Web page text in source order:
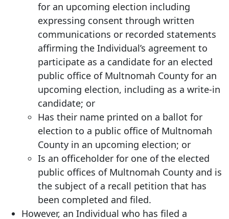
for an upcoming election including
expressing consent through written
communications or recorded statements
affirming the Individual’s agreement to
participate as a candidate for an elected
public office of Multnomah County for an
upcoming election, including as a write-in
candidate; or
Has their name printed on a ballot for
election to a public office of Multnomah
County in an upcoming election; or
Is an officeholder for one of the elected
public offices of Multnomah County and is
the subject of a recall petition that has
been completed and filed.
However, an Individual who has filed a